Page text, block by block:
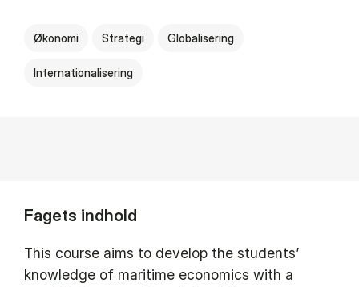
Økonomi Strategi Globalisering
Internationalisering
Fagets indhold
This course aims to develop the students’
knowledge of maritime economics with a